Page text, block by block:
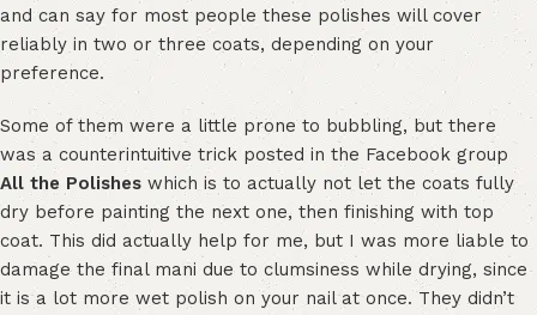
and can say for most people these polishes will cover
reliably in two or three coats, depending on your
preference.
Some of them were a little prone to bubbling, but there
was a counterintuitive trick posted in the Facebook group
All the Polishes which is to actually not let the coats fully
dry before painting the next one, then finishing with top
coat. This did actually help for me, but I was more liable to
damage the final mani due to clumsiness while drying, since
it is a lot more wet polish on your nail at once. They didn’t